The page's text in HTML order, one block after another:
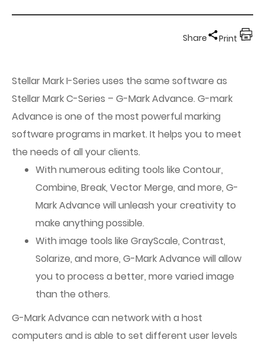
Share Print
Stellar Mark I-Series uses the same software as
Stellar Mark C-Series – G-Mark Advance. G-mark
Advance is one of the most powerful marking
software programs in market. It helps you to meet
the needs of all your clients.
With numerous editing tools like Contour,
Combine, Break, Vector Merge, and more, G-
Mark Advance will unleash your creativity to
make anything possible.
With image tools like GrayScale, Contrast,
Solarize, and more, G-Mark Advance will allow
you to process a better, more varied image
than the others.
G-Mark Advance can network with a host
computers and is able to set different user levels